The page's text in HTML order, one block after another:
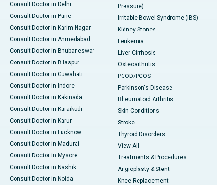
Consult Doctor in Delhi
Consult Doctor in Pune
Consult Doctor in Karim Nagar
Consult Doctor in Ahmedabad
Consult Doctor in Bhubaneswar
Consult Doctor in Bilaspur
Consult Doctor in Guwahati
Consult Doctor in Indore
Consult Doctor in Kakinada
Consult Doctor in Karaikudi
Consult Doctor in Karur
Consult Doctor in Lucknow
Consult Doctor in Madurai
Consult Doctor in Mysore
Consult Doctor in Nashik
Consult Doctor in Noida
Pressure)
Irritable Bowel Syndrome (IBS)
Kidney Stones
Leukemia
Liver Cirrhosis
Osteoarthritis
PCOD/PCOS
Parkinson's Disease
Rheumatoid Arthritis
Skin Conditions
Stroke
Thyroid Disorders
View All
Treatments & Procedures
Angioplasty & Stent
Knee Replacement